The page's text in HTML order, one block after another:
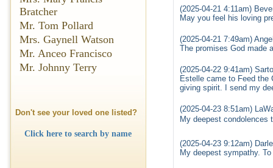
Bratcher
Mr. Tom Pollard
Mrs. Gaynell Watson
Mr. Anceo Francisco
Mr. Johnny Terry
Don't see your loved one listed?
Click here to search by name
(2025-04-21 4:11am)
May you feel his loving
(2025-04-21 7:49am)
The promises God made
(2025-04-22 9:41am)
Estelle came to Feed the
giving spirit. I send my
(2025-04-23 8:51am)
My deepest
(2025-04-23 9:12am)
My deepest sympathy.